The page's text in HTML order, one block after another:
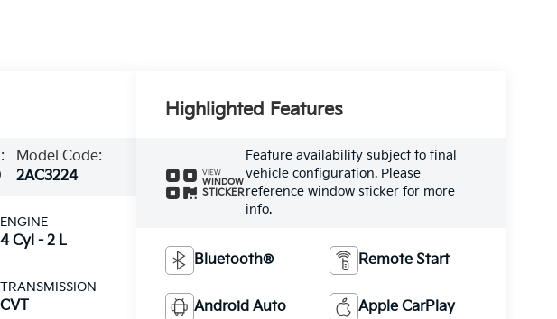
Model Code:
2AC3224
ENGINE
4 Cyl - 2 L
TRANSMISSION
CVT
Highlighted Features
VIEW
WINDOW
STICKER
Feature availability subject to final
vehicle configuration. Please
reference window sticker for more
info.
Bluetooth® Remote Start
Android Auto Apple CarPlay